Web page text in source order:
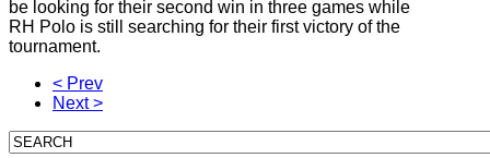
be looking for their second win in three games while
RH Polo is still searching for their first victory of the
tournament.
< Prev
Next >